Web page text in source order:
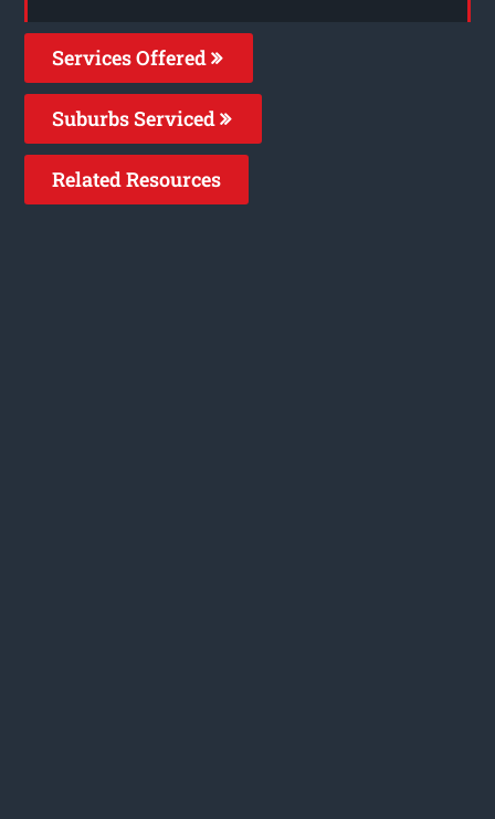
Services Offered
Suburbs Serviced
Related Resources